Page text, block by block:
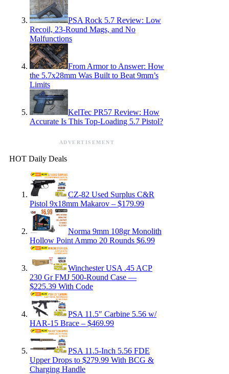
PSA Rock 5.7 Review: Low
Recoil, 23-Round Mags, and No
Malfunctions
From Armor to Answer: How
the 5.7x28mm Was Built to Beat 9mm’s
Limits
KelTec PR57 Review: How
Accurate Is This Top-Loading 5.7 Pistol?
ADVERTISEMENT
HOT Daily Deals
CZ-82 Used Surplus C&R
Pistol 9x18mm Makarov – $179.99
Norma 9mm 108gr Monolith
Hollow Point Ammo 20 Rounds $6.99
Winchester USA .45 ACP
230 Gr FMJ 500-Round Case —
$225.39 With Code
PSA 11.5″ Carbine 5.56 w/
HAR-15 Brace – $469.99
PSA 11.5-Inch 5.56 FDE
Upper Drops to $279.99 With BCG &
Charging Handle